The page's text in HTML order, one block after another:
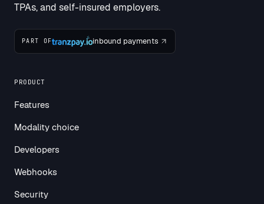
TPAs, and self-insured employers.
PART OF inbound payments
PRODUCT
Features
Modality choice
Developers
Webhooks
Security